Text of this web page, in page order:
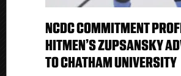
NCDC COMMITMENT
HITMEN’S ZUPSANSKY
TO CHATHAM UNIVERSITY